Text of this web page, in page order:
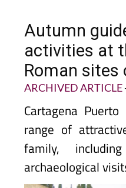
Autumn
activities at
Roman sites
ARCHIVED ARTICLE
Cartagena
range of
family,
archaeological